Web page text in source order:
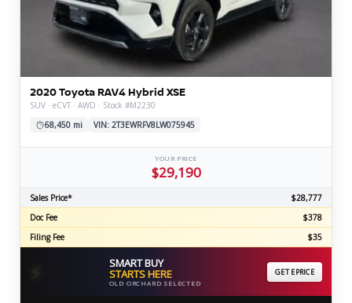
2020 Toyota RAV4 Hybrid XSE
SUV · eCVT · AWD · Stock #M2230
68,450 mi
VIN: 2T3EWRFV8LW075945
YOUR PRICE
$29,190
Sales Price*
$28,777
Doc Fee
$378
Filing Fee
$35
⚡ SMART BUY
STARTS HERE
OLD ORCHARD SELECTED
GET EPRICE